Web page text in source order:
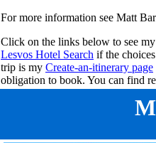
For more information see Matt
Click on the links below to see
Lesvos Hotel Search if the
trip is my Create-an-itinerary page
obligation to book. You can find